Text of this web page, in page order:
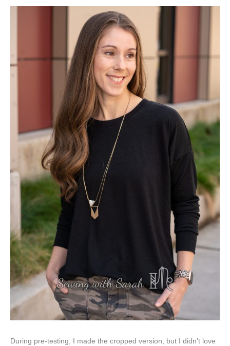
During pre-testing, I made the cropped version, but I didn’t love